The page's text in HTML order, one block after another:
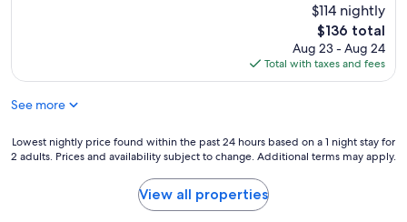
reviews)
$114 nightly
The
price
is
$136
$136 total
Aug 23 - Aug 24
Total with taxes and fees
See more
Lowest
nightly
Lowest nightly price found within the past 24 hours based on a 1 night stay for
2 adults. Prices and availability subject to change. Additional terms may apply.
View all properties